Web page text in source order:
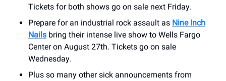
Tickets for both shows go on sale next Friday.
Prepare for an industrial rock assault as Nine Inch
Nails bring their intense live show to Wells Fargo
Center on August 27th. Tickets go on sale
Wednesday.
Plus so many other sick announcements from